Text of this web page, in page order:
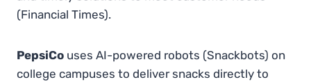
(Financial Times).
PepsiCo uses AI-powered robots (Snackbots) on
college campuses to deliver snacks directly to